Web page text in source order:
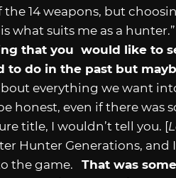
14 weapons, but
what suits me as a
that you would like to
to do in the past but
everything we want
honest, even if there
title, I wouldn’t tell you. [
Hunter Generations, and
the game. That was